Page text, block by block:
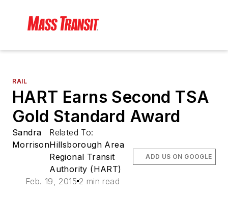
RAIL
HART Earns Second TSA
Gold Standard Award
Sandra
Morrison
Related To:
Hillsborough Area
Regional Transit
Authority (HART)
Feb. 19, 2015 2 min read
ADD US ON GOOGLE